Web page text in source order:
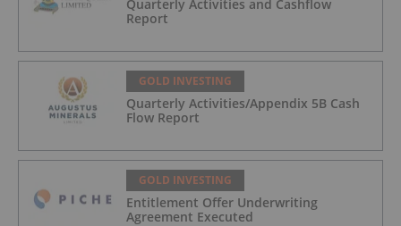
Quarterly Activities and Cashflow
Report
GOLD INVESTING
Quarterly Activities/Appendix 5B Cash
Flow Report
GOLD INVESTING
Entitlement Offer Underwriting
Agreement Executed